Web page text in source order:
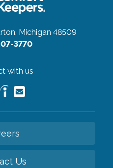
Michigan 48509
3770
with us
Us